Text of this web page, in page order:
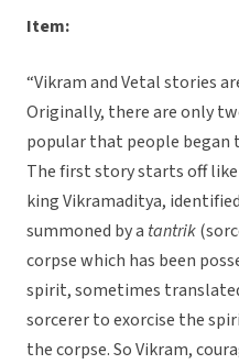
Item:
“Vikram and Vetal stories
Originally, there are only
popular that people began
The first story starts off
king Vikramaditya,
summoned by a tantrik
corpse which has been
spirit, sometimes
sorcerer to exorcise the
the corpse. So Vikram,